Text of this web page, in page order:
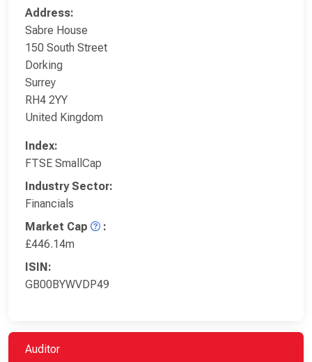
Address:
Sabre House
150 South Street
Dorking
Surrey
RH4 2YY
United Kingdom
Index:
FTSE SmallCap
Industry Sector:
Financials
Market Cap
:
£446.14m
ISIN:
GB00BYWVDP49
Auditor